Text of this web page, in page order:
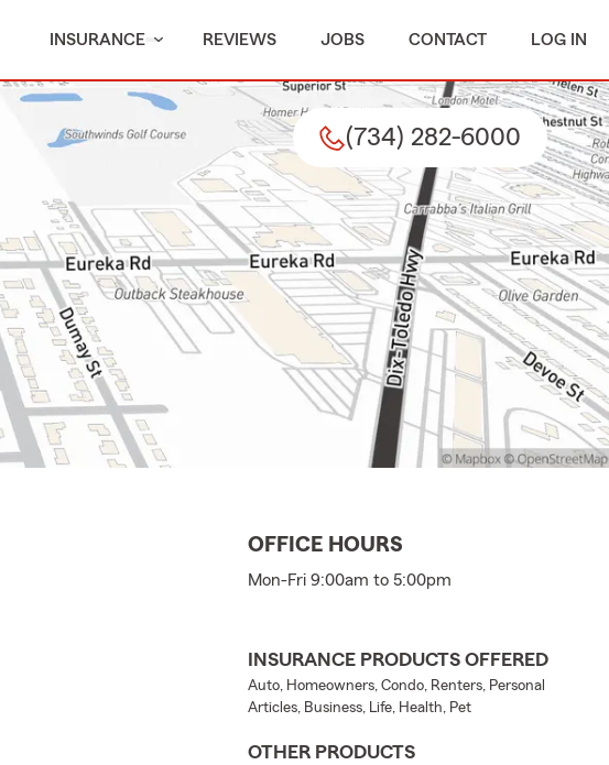
INSURANCE REVIEWS JOBS CONTACT LOG IN
(734) 282-6000
OFFICE HOURS
Mon-Fri 9:00am to 5:00pm
INSURANCE PRODUCTS OFFERED
Auto, Homeowners, Condo, Renters, Personal
Articles, Business, Life, Health, Pet
OTHER PRODUCTS